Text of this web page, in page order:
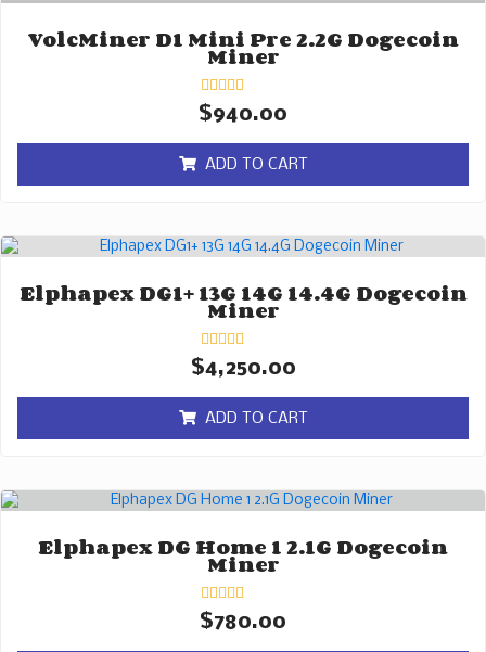
VolcMiner D1 Mini Pre 2.2G Dogecoin
Miner
Rated
0
of
5
$940.00
ADD TO CART
Elphapex DG1+ 13G 14G 14.4G Dogecoin
Miner
Rated
0
of
5
$4,250.00
ADD TO CART
Elphapex DG Home 1 2.1G Dogecoin
Miner
Rated
0
$780.00